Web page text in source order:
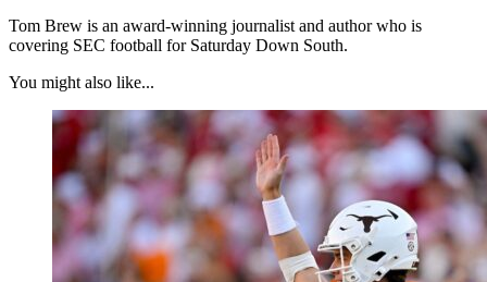
Tom Brew is an award-winning journalist and author who is
covering SEC football for Saturday Down South.
You might also like...